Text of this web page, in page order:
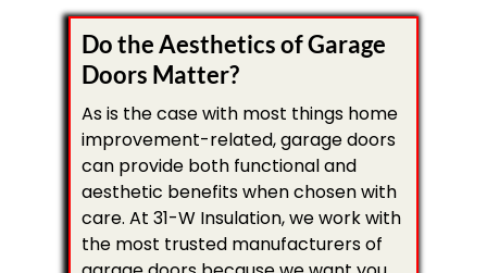
Do the Aesthetics of Garage
Doors Matter?
As is the case with most things home
improvement-related, garage doors
can provide both functional and
aesthetic benefits when chosen with
care. At 31-W Insulation, we work with
the most trusted manufacturers of